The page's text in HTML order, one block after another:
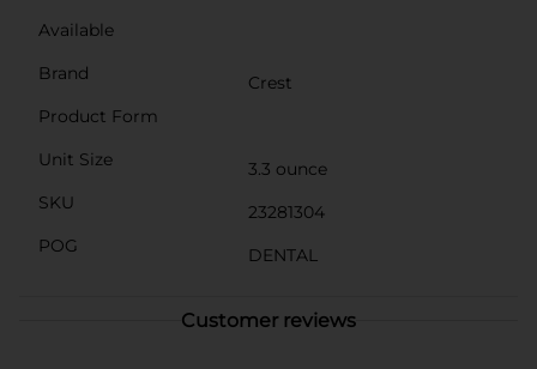
Available
Brand
Crest
Product Form
Unit Size
3.3 ounce
SKU
23281304
POG
DENTAL
Customer reviews